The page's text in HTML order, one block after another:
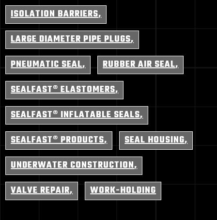
ISOLATION BARRIERS
LARGE DIAMETER PIPE PLUGS
PNEUMATIC SEAL
RUBBER AIR SEAL
SEALFAST® ELASTOMERS
SEALFAST® INFLATABLE SEALS
SEALFAST® PRODUCTS
SEAL HOUSING
UNDERWATER CONSTRUCTION
VALVE REPAIR
WORK-HOLDING